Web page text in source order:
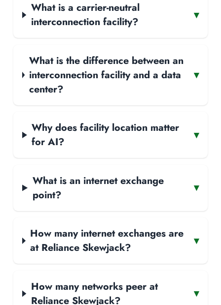
What is a carrier-neutral
interconnection facility?
▾
What is the difference between an
interconnection facility and a data
center?
▾
Why does facility location matter
for AI?
▾
What is an internet exchange
point?
▾
How many internet exchanges are
at Reliance Skewjack?
▾
How many networks peer at
Reliance Skewjack?
▾